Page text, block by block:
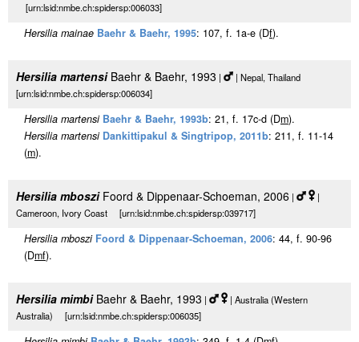
[urn:lsid:nmbe.ch:spidersp:006033]
Hersilia mainae Baehr & Baehr, 1995: 107, f. 1a-e (Df).
Hersilia martensiBaehr & Baehr, 1993 |
| Nepal, Thailand
[urn:lsid:nmbe.ch:spidersp:006034]
Hersilia martensi Baehr & Baehr, 1993b: 21, f. 17c-d (Dm).
Hersilia martensi Dankittipakul & Singtripop, 2011b: 211, f. 11-14
(m).
Hersilia mbosziFoord & Dippenaar-Schoeman, 2006 |
|
Cameroon, Ivory Coast [urn:lsid:nmbe.ch:spidersp:039717]
Hersilia mboszi Foord & Dippenaar-Schoeman, 2006: 44, f. 90-96
(Dmf).
Hersilia mimbiBaehr & Baehr, 1993 |
| Australia (Western
Australia) [urn:lsid:nmbe.ch:spidersp:006035]